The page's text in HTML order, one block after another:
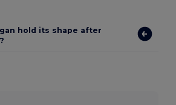
hold its shape after